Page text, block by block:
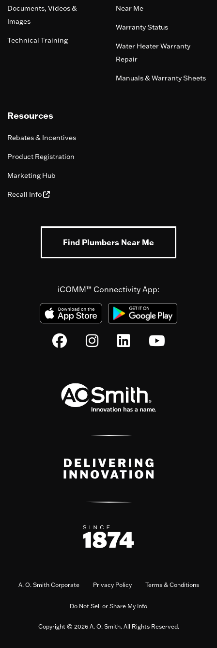
Documents, Videos &
Images
Technical Training
Near Me
Warranty Status
Water Heater Warranty
Repair
Manuals & Warranty Sheets
Resources
Rebates & Incentives
Product Registration
Marketing Hub
Recall Info
Find Plumbers Near Me
iCOMM™ Connectivity App:
A. O. Smith Corporate Privacy Policy Terms & Conditions
Do Not Sell or Share My Info
Copyright © 2026 A. O. Smith. All Rights Reserved.